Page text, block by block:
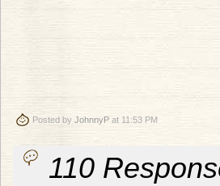
Posted by JohnnyP at 11:53 PM
110